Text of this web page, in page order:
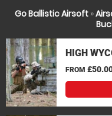
Go Ballistic Airsoft »
HIGH
FROM